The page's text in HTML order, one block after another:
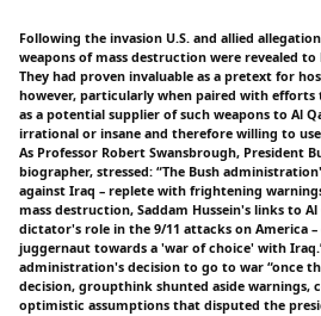
Following the invasion U.S. and allied
weapons of mass destruction were revealed
They had proven invaluable as a pretext for
however, particularly when paired with
as a potential supplier of such weapons to Al
irrational or insane and therefore willing to
As Professor Robert Swansbrough, President
biographer, stressed: “The Bush
against Iraq – replete with frightening
mass destruction, Saddam Hussein's links to
dictator's role in the 9/11 attacks on America
juggernaut towards a 'war of choice' with
administration's decision to go to war “once
decision, groupthink shunted aside warnings,
optimistic assumptions that disputed the